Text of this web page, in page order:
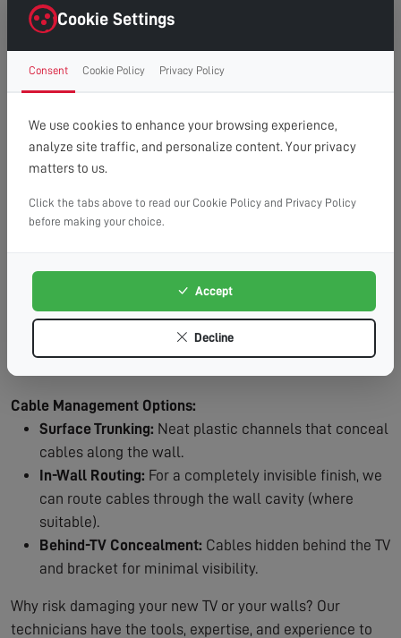
right first time.
Clean Finish:Professional cable management for a
clutter-free, cinema-style look.
Time Saving:What might take you hours, we
complete efficiently and safely.
Peace of Mind: Fully insured service with
workmanship guarantee.
Plasterboard/Drywall:Requires special fixings and
stud location for secure mounting.
masonry fixings.
We locate studs and use appropriate
fixings for maximum security.
Requires specialist drilling equipment
Cable Management Options:
Surface Trunking: Neat plastic channels that conceal
cables along the wall.
In-Wall Routing: For a completely invisible finish, we
can route cables through the wall cavity (where
suitable).
Behind-TV Concealment: Cables hidden behind the TV
and bracket for minimal visibility.
Why risk damaging your new TV or your walls? Our
technicians have the tools, expertise, and experience to
Cookie Settings
Consent Cookie Policy Privacy Policy
We use cookies to enhance your browsing experience,
analyze site traffic, and personalize content. Your privacy
matters to us.
Click the tabs above to read our Cookie Policy and Privacy Policy
before making your choice.
Accept
Decline